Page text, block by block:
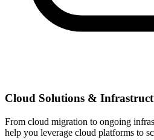
Cloud Solutions &
From cloud migration to ongoing
help you leverage cloud platforms to